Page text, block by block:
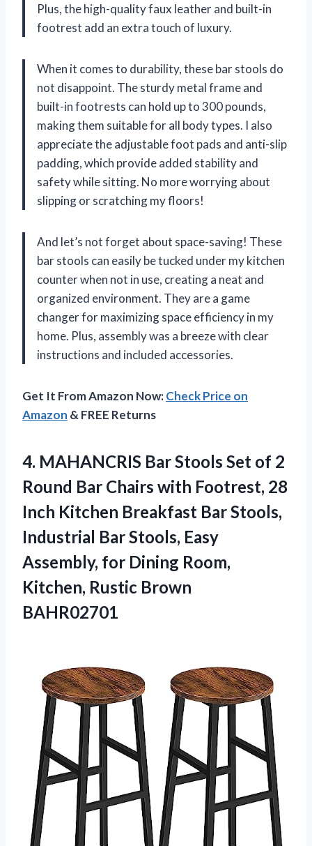
Plus, the high-quality faux leather and built-in
footrest add an extra touch of luxury.
When it comes to durability, these bar stools do
not disappoint. The sturdy metal frame and
built-in footrests can hold up to 300 pounds,
making them suitable for all body types. I also
appreciate the adjustable foot pads and anti-slip
padding, which provide added stability and
safety while sitting. No more worrying about
slipping or scratching my floors!
And let’s not forget about space-saving! These
bar stools can easily be tucked under my kitchen
counter when not in use, creating a neat and
organized environment. They are a game
changer for maximizing space efficiency in my
home. Plus, assembly was a breeze with clear
instructions and included accessories.
Get It From Amazon Now:Check Price on
Amazon & FREE Returns
4. MAHANCRIS Bar Stools Set of 2
Round Bar Chairs with Footrest, 28
Inch Kitchen Breakfast Bar Stools,
Industrial Bar Stools, Easy
Assembly, for Dining Room,
Kitchen, Rustic Brown
BAHR02701